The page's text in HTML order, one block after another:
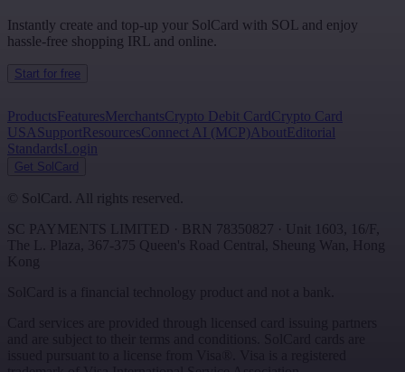
Instantly create and top-up your SolCard with SOL and enjoy
hassle-free shopping IRL and online.
Start for free
ProductsFeaturesMerchantsCrypto Debit CardCrypto Card
USASupportResourcesConnect AI (MCP) AboutEditorial
StandardsLogin
Get SolCard
© SolCard. All rights reserved.
SC PAYMENTS LIMITED · BRN 78350827 · Unit 1603, 16/F,
The L. Plaza, 367-375 Queen's Road Central
Sheung Wan
Hong
Kong